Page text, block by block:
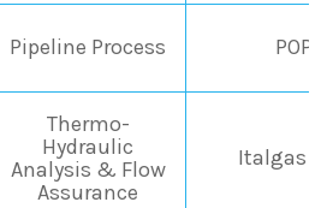
Pipeline Process
Thermo-
Hydraulic
Analysis & Flow
Assurance
Italgas